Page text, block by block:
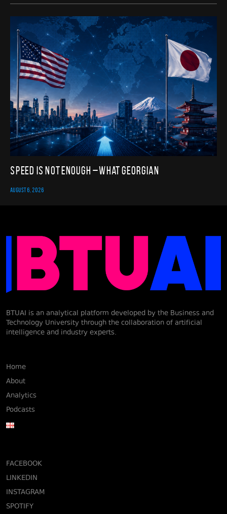
Speed Is Not Enough – What Georgian
AUGUST 6, 2026
BTUAI is an analytical platform developed by the Business and
Technology University through the collaboration of artificial
intelligence and industry experts.
Home
About
Analytics
Podcasts
FACEBOOK
LINKEDIN
INSTAGRAM
SPOTIFY